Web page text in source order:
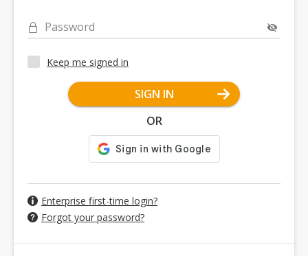
Password
Keep me signed in
SIGN IN
OR
Enterprise first-time login?
Forgot your password?